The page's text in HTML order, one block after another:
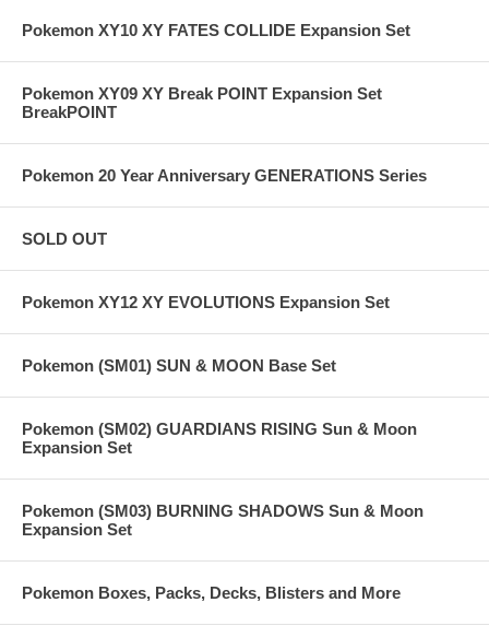
Pokemon XY10 XY FATES COLLIDE Expansion Set
Pokemon XY09 XY Break POINT Expansion Set
BreakPOINT
Pokemon 20 Year Anniversary GENERATIONS Series
SOLD OUT
Pokemon XY12 XY EVOLUTIONS Expansion Set
Pokemon (SM01) SUN & MOON Base Set
Pokemon (SM02) GUARDIANS RISING Sun & Moon
Expansion Set
Pokemon (SM03) BURNING SHADOWS Sun & Moon
Expansion Set
Pokemon Boxes, Packs, Decks, Blisters and More